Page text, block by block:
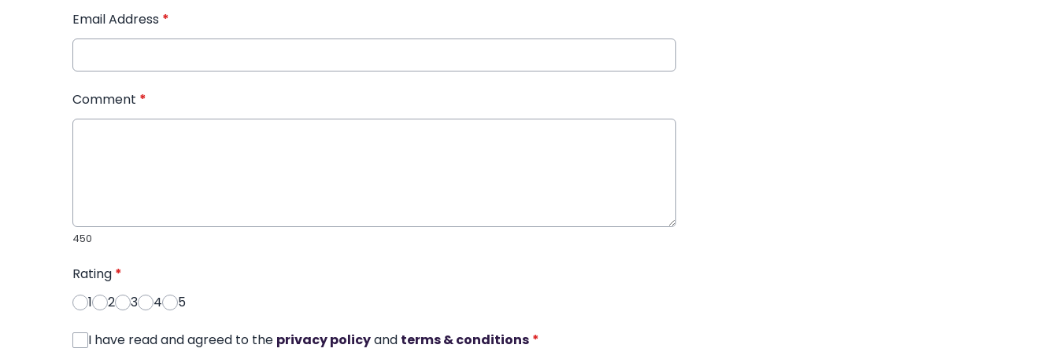
Email Address *
Comment *
450
Rating *
1
2 3 4 5
I have read and agreed to the privacy policyand terms & conditions *